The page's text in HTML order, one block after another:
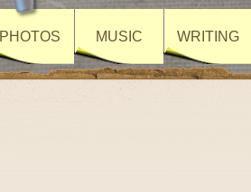
PHOTOS MUSIC WRITING